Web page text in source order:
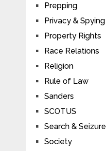
Prepping
Privacy & Spying
Property Rights
Race Relations
Religion
Rule of Law
Sanders
SCOTUS
Search & Seizure
Society